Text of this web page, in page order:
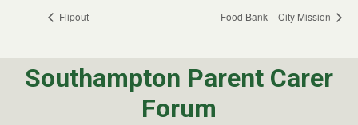
Flipout Food Bank – City Mission
Southampton Parent Carer
Forum